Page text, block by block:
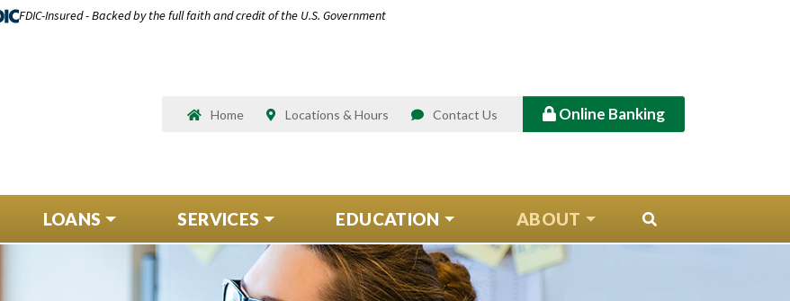
FDIC-Insured - Backed by the full faith and credit of the U.S. Government
Home Locations & Hours Contact Us Online Banking
LOANS SERVICES EDUCATION ABOUT